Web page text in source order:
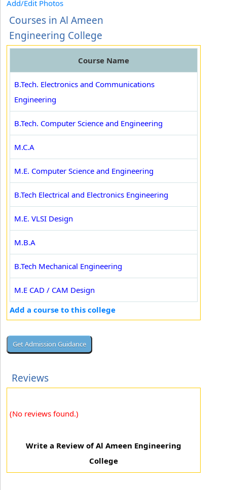
Add/Edit Photos
Courses in Al Ameen
Engineering College
Course Name
B.Tech. Electronics and Communications
Engineering
B.Tech. Computer Science and Engineering
M.C.A
M.E. Computer Science and Engineering
B.Tech Electrical and Electronics Engineering
M.E. VLSI Design
M.B.A
B.Tech Mechanical Engineering
M.E CAD / CAM Design
Add a course to this college
Reviews
(No reviews found.)
Write a Review of Al Ameen Engineering
College